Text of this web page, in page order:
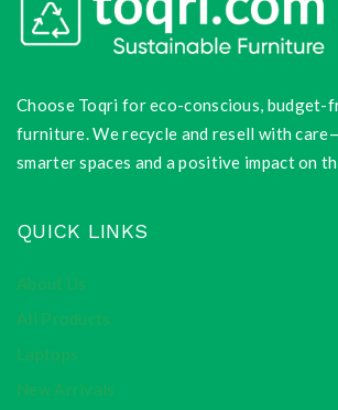
Choose Toqri for eco-conscious, budget-
furniture. We recycle and resell with
smarter spaces and a positive impact on
QUICK LINKS
About Us
All Products
Laptops
New Arrivals